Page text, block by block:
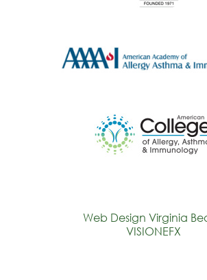
Web Design Virginia
VISIONEFX